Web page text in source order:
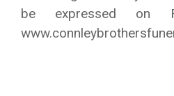
be expressed on